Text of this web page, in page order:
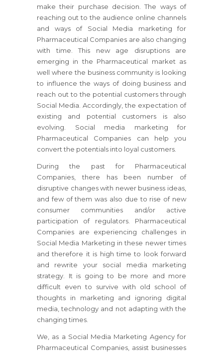
make their purchase decision. The ways of
reaching out to the audience online channels
and ways of Social Media marketing for
Pharmaceutical Companies are also changing
with time. This new age disruptions are
emerging in the Pharmaceutical market as
well where the business community is looking
to influence the ways of doing business and
reach out to the potential customers through
Social Media. Accordingly, the expectation of
existing and potential customers is also
evolving. Social media marketing for
Pharmaceutical Companies can help you
convert the potentials into loyal customers.
During the past for Pharmaceutical
Companies, there has been number of
disruptive changes with newer business ideas,
and few of them was also due to rise of new
consumer communities and/or active
participation of regulators. Pharmaceutical
Companies are experiencing challenges in
Social Media Marketing in these newer times
and therefore it is high time to look forward
and rewrite your social media marketing
strategy. It is going to be more and more
difficult even to survive with old school of
thoughts in marketing and ignoring digital
media, technology and not adapting with the
changing times.
We, as a Social Media Marketing Agency for
Pharmaceutical Companies, assist businesses